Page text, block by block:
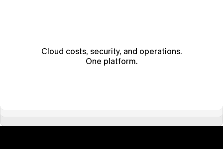
Cloud costs, security, and operations.
One platform.